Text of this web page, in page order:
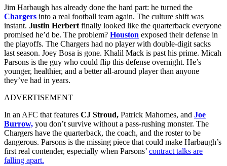
Jim Harbaugh has already done the hard part: he turned the
Chargers into a real football team again. The culture shift was
instant. Justin Herbert finally looked like the quarterback everyone
promised he’d be. The problem? Houston exposed their defense in
the playoffs. The Chargers had no player with double‑digit sacks
last season. Joey Bosa is gone. Khalil Mack is past his prime. Micah
Parsons is the guy who could flip this defense overnight. He’s
younger, healthier, and a better all‑around player than anyone
they’ve had in years.
ADVERTISEMENT
In an AFC that features CJ Stroud, Patrick Mahomes, and Joe
Burrow, you don’t survive without a pass‑rushing monster. The
Chargers have the quarterback, the coach, and the roster to be
dangerous. Parsons is the missing piece that could make Harbaugh’s
first real contender, especially when Parsons’ contract talks are
falling apart.